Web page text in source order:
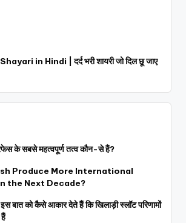
in Hindi | दर्द भरी शायरी जो दिल छू जाए
के सबसे महत्वपूर्ण तत्व कौन-से हैं?
Produce More International
the Next Decade?
बात को कैसे आकार देते हैं कि खिलाड़ी स्लॉट परिणामों